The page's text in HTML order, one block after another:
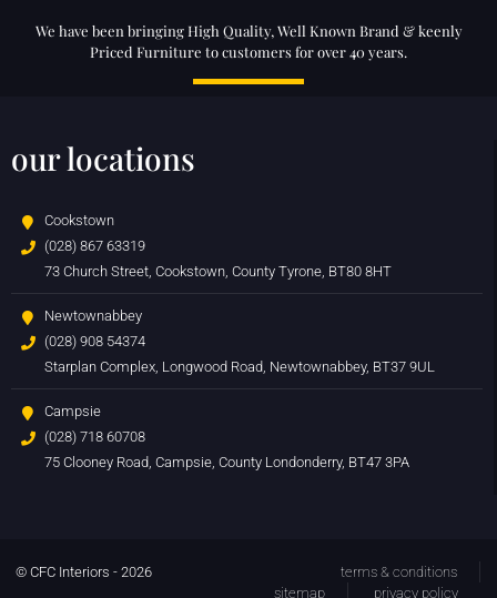
We have been bringing High Quality, Well Known Brand & keenly
Priced Furniture to customers for over 40 years.
our locations
Cookstown
(028) 867 63319
73 Church Street, Cookstown, County Tyrone, BT80 8HT
Newtownabbey
(028) 908 54374
Starplan Complex, Longwood Road, Newtownabbey, BT37 9UL
Campsie
(028) 718 60708
75 Clooney Road, Campsie, County Londonderry, BT47 3PA
© CFC Interiors - 2026
terms & conditions
sitemap
privacy policy